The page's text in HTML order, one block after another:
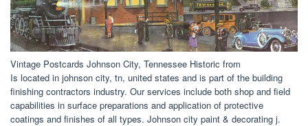
Vintage Postcards Johnson City, Tennessee Historic from
Is located in johnson city, tn, united states and is part of the building
finishing contractors industry. Our services include both shop and field
capabilities in surface preparations and application of protective
coatings and finishes of all types. Johnson city paint & decorating j.